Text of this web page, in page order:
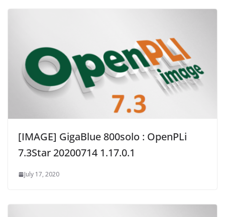
[IMAGE] GigaBlue 800solo : OpenPLi
7.3Star 20200714 1.17.0.1
July 17, 2020